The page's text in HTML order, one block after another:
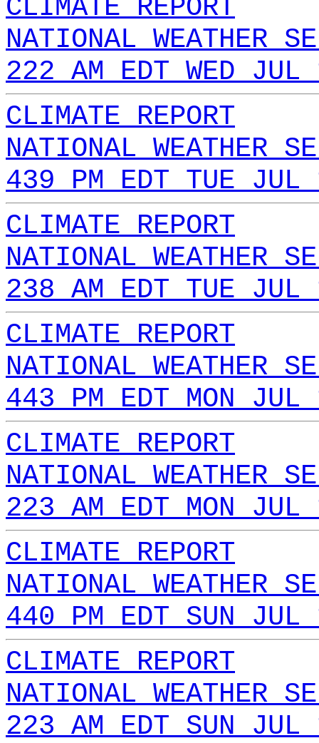
CLIMATE REPORT
NATIONAL WEATHER
222 AM EDT WED
CLIMATE REPORT
NATIONAL WEATHER
439 PM EDT TUE
CLIMATE REPORT
NATIONAL WEATHER
238 AM EDT TUE
CLIMATE REPORT
NATIONAL WEATHER
443 PM EDT MON
CLIMATE REPORT
NATIONAL WEATHER
223 AM EDT MON
CLIMATE REPORT
NATIONAL WEATHER
440 PM EDT SUN
CLIMATE REPORT
NATIONAL WEATHER
223 AM EDT SUN